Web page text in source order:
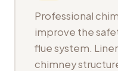
Professional
improve the
flue system.
chimney